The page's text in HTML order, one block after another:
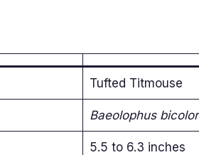
Tufted Titmouse
Baeolophus bicolor
5.5 to 6.3 inches